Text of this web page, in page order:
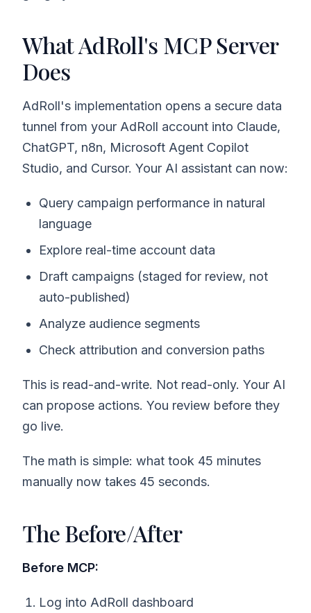
What AdRoll's MCP Server
Does
AdRoll's implementation opens a secure data
tunnel from your AdRoll account into Claude,
ChatGPT, n8n, Microsoft Agent Copilot
Studio, and Cursor. Your AI assistant can now:
Query campaign performance in natural
language
Explore real-time account data
Draft campaigns (staged for review, not
auto-published)
Analyze audience segments
Check attribution and conversion paths
This is read-and-write. Not read-only. Your AI
can propose actions. You review before they
go live.
The math is simple: what took 45 minutes
manually now takes 45 seconds.
The Before/After
Before MCP:
Log into AdRoll dashboard